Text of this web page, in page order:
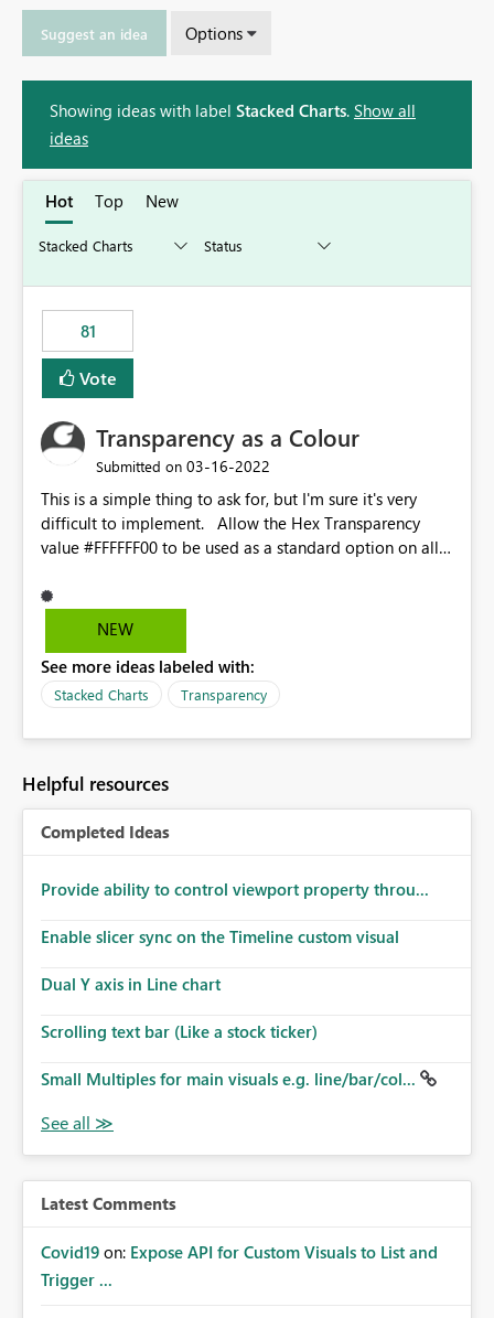
Suggest an idea Options
Showing ideas with label Stacked Charts. Show all
ideas
Hot Top New
81
Vote
Transparency as a Colour
Submitted on ‎03-16-2022
This is a simple thing to ask for, but I'm sure it's very
difficult to implement. Allow the Hex Transparency
value #FFFFFF00 to be used as a standard option on all
be used on every column or value, e.g. if you want to
make the top block of a 100% stacked column chart
NEW
See more ideas labeled with:
Stacked Charts Transparency
Helpful resources
Completed Ideas
Provide ability to control viewport property throu...
Enable slicer sync on the Timeline custom visual
Dual Y axis in Line chart
Scrolling text bar (Like a stock ticker)
Small Multiples for main visuals e.g. line/bar/col...
Latest Comments
Covid19 on: Expose API for Custom Visuals to List and
Trigger ...